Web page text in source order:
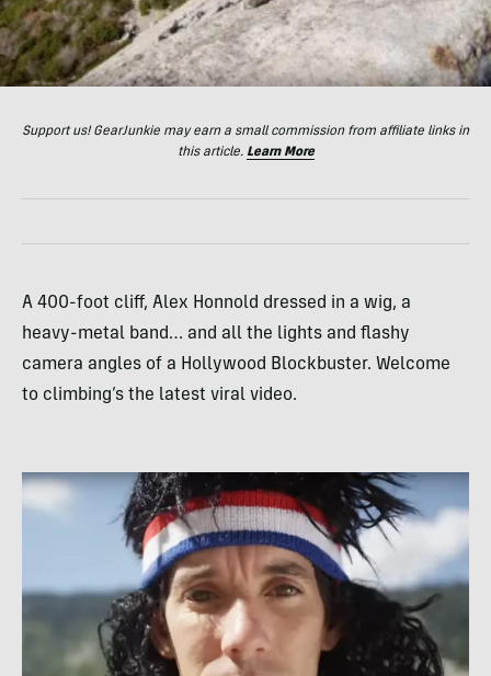
Support us! GearJunkie may earn a small commission from affiliate links in
this article. Learn More
A 400-foot cliff, Alex Honnold dressed in a wig, a
heavy-metal band… and all the lights and flashy
camera angles of a Hollywood Blockbuster. Welcome
to climbing’s the latest viral video.